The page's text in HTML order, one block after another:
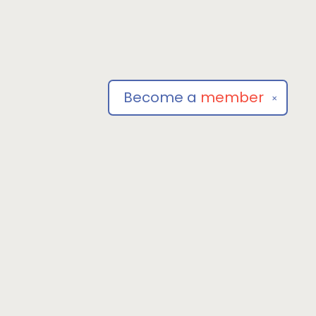
✕
Become a member